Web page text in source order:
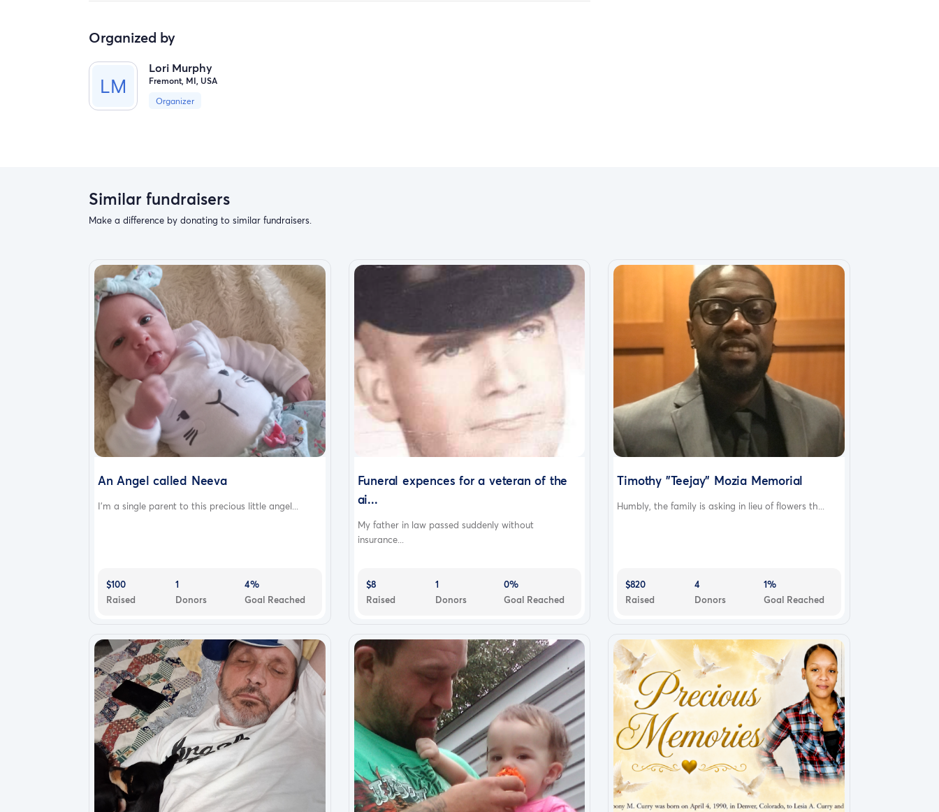
Organized by
Lori Murphy
Fremont, MI, USA
Organizer
Similar fundraisers
Make a difference by donating to similar fundraisers.
An Angel called Neeva
I'm a single parent to this precious little angel...
$100
Raised
1
Donors
4%
Goal Reached
Funeral expences for a veteran of the
ai...
My father in law passed suddenly without
insurance...
$8
Raised
1
Donors
0%
Goal Reached
Timothy "Teejay" Mozia Memorial
Humbly, the family is asking in lieu of flowers th...
$820
Raised
4
Donors
1%
Goal Reached